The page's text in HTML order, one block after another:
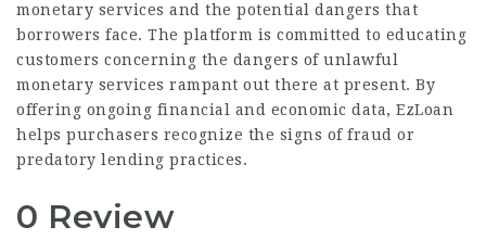
monetary services and the potential dangers that
borrowers face. The platform is committed to educating
customers concerning the dangers of unlawful
monetary services rampant out there at present. By
offering ongoing financial and economic data, EzLoan
helps purchasers recognize the signs of fraud or
predatory lending practices.
0 Review